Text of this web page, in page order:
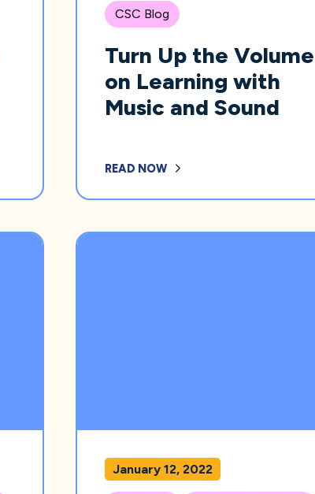
CSC Blog
Turn Up the Volume
on Learning with
Music and Sound
READ NOW
January 12, 2022